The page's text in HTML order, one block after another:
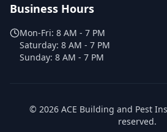
Business Hours
Mon-Fri: 8 AM - 7 PM
Saturday: 8 AM - 7 PM
Sunday: 8 AM - 7 PM
© 2026 ACE Building and Pest
reserved.